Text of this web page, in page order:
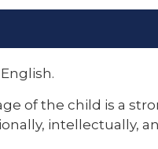
of the child is a
intellectually,